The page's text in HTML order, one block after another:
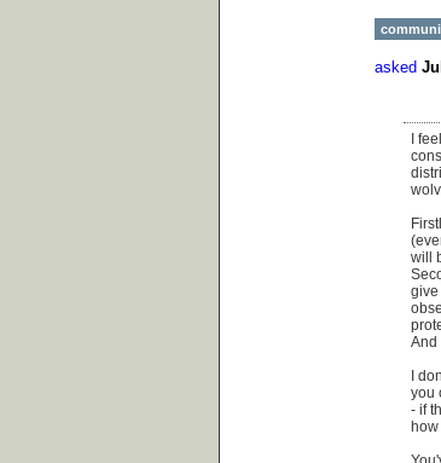
asked
I
will
give
And
I
you
- if